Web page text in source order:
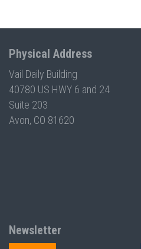
Physical Address
Vail Daily Building
40780 US HWY 6 and 24
Suite 203
Avon, CO 81620
Newsletter